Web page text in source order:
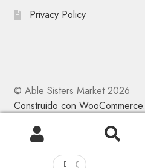
Privacy Policy
© Able Sisters Market 2026
Construido con WooCommerce.